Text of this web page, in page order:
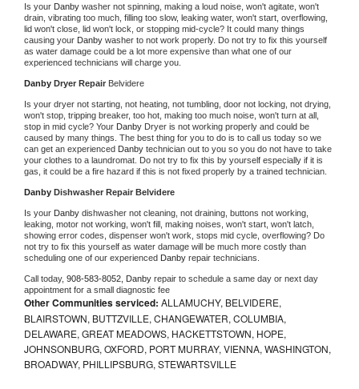
Is your Danby washer not spinning, making a loud noise, won't agitate, won't
drain, vibrating too much, filling too slow, leaking water, won't start, overflowing,
lid won't close, lid won't lock, or stopping mid-cycle? It could many things
causing your Danby washer to not work properly. Do not try to fix this yourself
as water damage could be a lot more expensive than what one of our
experienced technicians will charge you.
Danby Dryer Repair Belvidere
Is your dryer not starting, not heating, not tumbling, door not locking, not drying,
won't stop, tripping breaker, too hot, making too much noise, won't turn at all,
stop in mid cycle? Your Danby Dryer is not working properly and could be
caused by many things. The best thing for you to do is to call us today so we
can get an experienced Danby technician out to you so you do not have to take
your clothes to a laundromat. Do not try to fix this by yourself especially if it is
gas, it could be a fire hazard if this is not fixed properly by a trained technician.
Danby Dishwasher Repair Belvidere
Is your Danby dishwasher not cleaning, not draining, buttons not working,
leaking, motor not working, won't fill, making noises, won't start, won't latch,
showing error codes, dispenser won't work, stops mid cycle, overflowing? Do
not try to fix this yourself as water damage will be much more costly than
scheduling one of our experienced Danby repair technicians.
Call today, 908-583-8052, Danby repair to schedule a same day or next day
appointment for a small diagnostic fee
Other Communities serviced: ALLAMUCHY, BELVIDERE,
BLAIRSTOWN, BUTTZVILLE, CHANGEWATER, COLUMBIA,
DELAWARE, GREAT MEADOWS, HACKETTSTOWN, HOPE,
JOHNSONBURG, OXFORD, PORT MURRAY, VIENNA, WASHINGTON,
BROADWAY, PHILLIPSBURG, STEWARTSVILLE